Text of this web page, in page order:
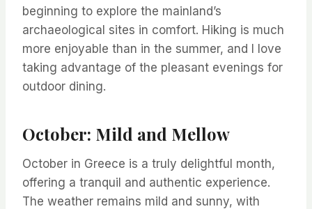
beginning to explore the mainland’s
archaeological sites in comfort. Hiking is much
more enjoyable than in the summer, and I love
taking advantage of the pleasant evenings for
outdoor dining.
October: Mild and Mellow
October in Greece is a truly delightful month,
offering a tranquil and authentic experience.
The weather remains mild and sunny, with